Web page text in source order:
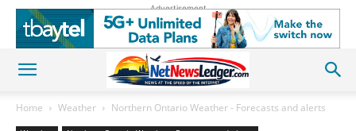
Advertisement
Home Weather Northern Ontario Weather - Forecasts and alerts